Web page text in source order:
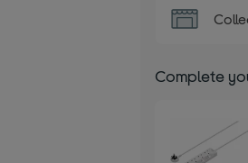
Complete